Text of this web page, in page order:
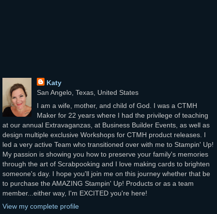
Katy
San Angelo, Texas, United States
I am a wife, mother, and child of God. I was a CTMH
Maker for 22 years where I had the privilege of teaching
at our annual Extravaganzas, at Business Builder Events, as well as
design multiple exclusive Workshops for CTMH product releases. I
led a very active Team who transitioned over with me to Stampin' Up!
My passion is showing you how to preserve your family's memories
through the art of Scrabpooking and I love making cards to brighten
someone's day. I hope you'll join me on this journey whether that be
to purchase the AMAZING Stampin' Up! Products or as a team
member...either way, I'm EXCITED you're here!
View my complete profile